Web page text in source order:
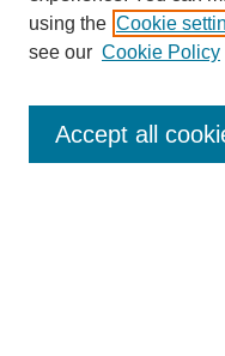
SEARCH
using the Cookie
see our Cookie Policy
Accept all